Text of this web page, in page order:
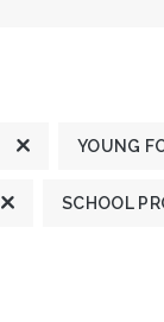
YOUNG
SCHOOL